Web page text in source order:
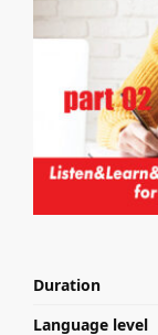
Duration
Language level